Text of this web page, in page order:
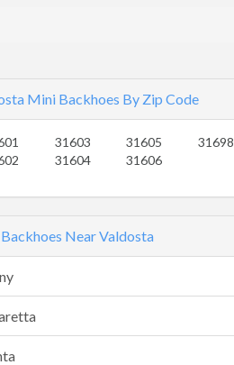
Mini Backhoes By Zip Code
31603
31604
31605
31606
31698
Near Valdosta